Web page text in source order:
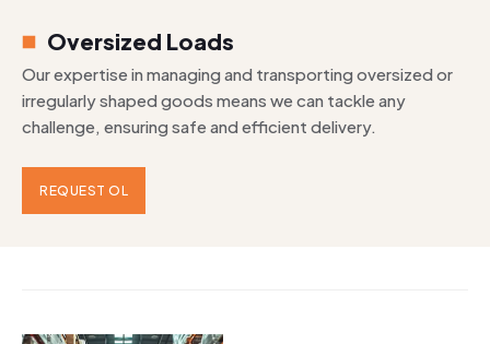
Oversized Loads
Our expertise in managing and transporting oversized or
irregularly shaped goods means we can tackle any
challenge, ensuring safe and efficient delivery.
REQUEST OL